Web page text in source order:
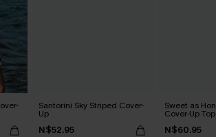
Santorini Sky Striped Cover-
Up
N$52.95
Sweet as
Cover-Up Top
N$60.95